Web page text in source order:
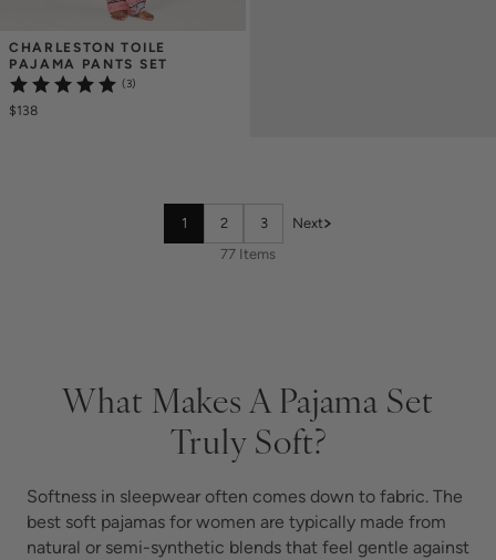
CHARLESTON TOILE
PAJAMA PANTS SET
(3)
$138
1 2 3
Next
77 Items
What Makes A Pajama Set
Truly Soft?
Softness in sleepwear often comes down to fabric. The
best soft pajamas for women are typically made from
natural or semi-synthetic blends that feel gentle against